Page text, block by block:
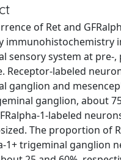
of Ret and
immunohistochemistry
sensory system at pre-,
Receptor-labeled
ganglion and
ganglion, about
1-labeled
The proportion of
1+ trigeminal ganglion